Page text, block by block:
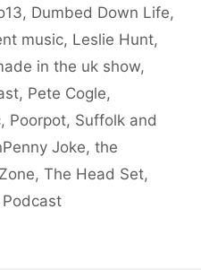
, Dumbed Down Life,
music, Leslie Hunt,
in the uk show,
, Pete Cogle,
, Poorpot, Suffolk and
Joke, the
, The Head Set,